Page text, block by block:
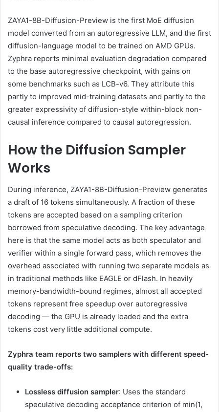
ZAYA1-8B-Diffusion-Preview is the first MoE diffusion
model converted from an autoregressive LLM, and the first
diffusion-language model to be trained on AMD GPUs.
Zyphra reports minimal evaluation degradation compared
to the base autoregressive checkpoint, with gains on
some benchmarks such as LCB-v6. They attribute this
partly to improved mid-training datasets and partly to the
greater expressivity of diffusion-style within-block non-
causal inference compared to causal autoregression.
How the Diffusion Sampler
Works
During inference, ZAYA1-8B-Diffusion-Preview generates
a draft of 16 tokens simultaneously. A fraction of these
tokens are accepted based on a sampling criterion
borrowed from speculative decoding. The key advantage
here is that the same model acts as both speculator and
verifier within a single forward pass, which removes the
overhead associated with running two separate models as
in traditional methods like EAGLE or dFlash. In heavily
memory-bandwidth-bound regimes, almost all accepted
tokens represent free speedup over autoregressive
decoding — the GPU is already loaded and the extra
tokens cost very little additional compute.
Zyphra team reports two samplers with different speed-
quality trade-offs:
Lossless diffusion sampler: Uses the standard
speculative decoding acceptance criterion of min(1,